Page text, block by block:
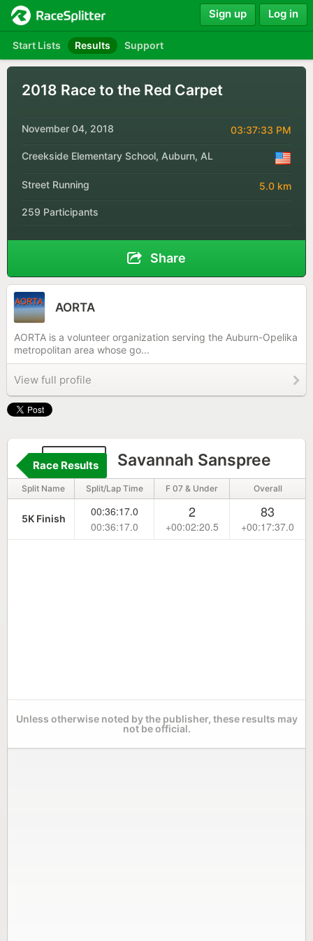
Start Lists Results Support
Sign up Log in
2018 Race to the Red Carpet
November 04, 2018 03:37:33 PM
Creekside Elementary School, Auburn, AL
Street Running 5.0 km
259 Participants
Share
AORTA
AORTA is a volunteer organization serving the Auburn-Opelika
metropolitan area whose go...
View full profile
6633 Savannah Sanspree
Race Results
Split Name Split/Lap Time F 07 & Under Overall
5K Finish
00:36:17.0
00:36:17.0
2
+00:02:20.5
83
+00:17:37.0
Unless otherwise noted by the publisher, these results may
not be official.